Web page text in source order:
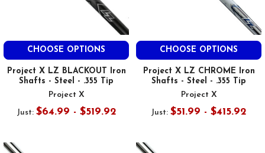
CHOOSE OPTIONS
Project X LZ BLACKOUT Iron
Shafts - Steel - .355 Tip
Project X
Just: $64.99 - $519.92
CHOOSE OPTIONS
Project X LZ CHROME Iron
Shafts - Steel - .355 Tip
Project X
Just: $51.99 - $415.92